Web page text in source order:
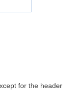
for the header